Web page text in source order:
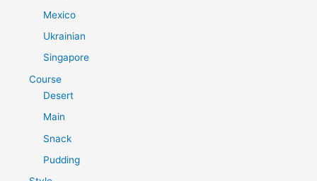
Mexico
Ukrainian
Singapore
Course
Desert
Main
Snack
Pudding